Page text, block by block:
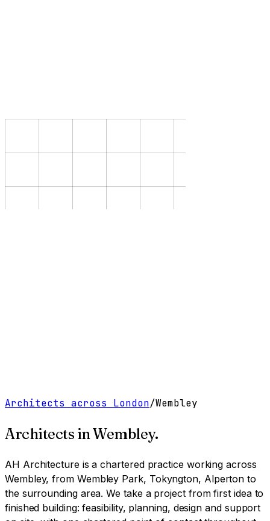
Architects across London/Wembley
Architects inWembley.
AH Architecture is a chartered practice workingacross
Wembley, from Wembley Park, Tokyngton, Alperton to
the surrounding area. We take a project from first idea to
finished building: feasibility, planning, design and support